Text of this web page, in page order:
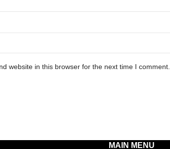
website in this browser for the next time I comment.
MAIN MENU